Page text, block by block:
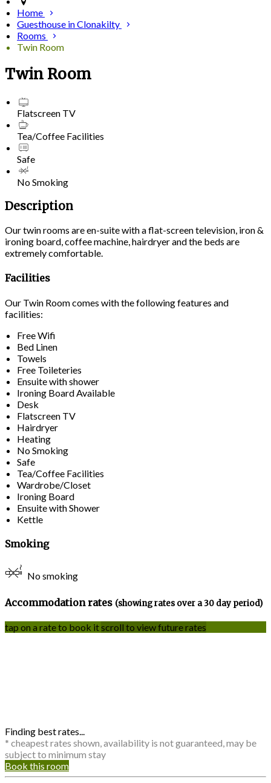
Home
Guesthouse in Clonakilty
Rooms
Twin Room
Twin Room
Flatscreen TV
Tea/Coffee Facilities
Safe
No Smoking
Description
Our twin rooms are en-suite with a flat-screen television, iron &
ironing board, coffee machine, hairdryer and the beds are
extremely comfortable.
Facilities
Our Twin Room comes with the following features and
facilities:
Free Wifi
Bed Linen
Towels
Free Toileteries
Ensuite with shower
Ironing Board Available
Desk
Flatscreen TV
Hairdryer
Heating
No Smoking
Safe
Tea/Coffee Facilities
Wardrobe/Closet
Ironing Board
Ensuite with Shower
Kettle
Smoking
No smoking
Accommodation rates (showing rates over a 30 day period)
tap on a rate to book itscroll to view future rates
Finding best rates...
* cheapest rates shown, availability is not guaranteed, may be
subject to minimum stay
Book this room